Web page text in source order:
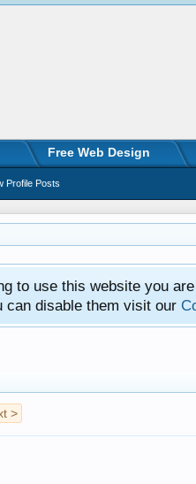
to use this website you
can disable them visit our
>
Free Web Design
Profile Posts